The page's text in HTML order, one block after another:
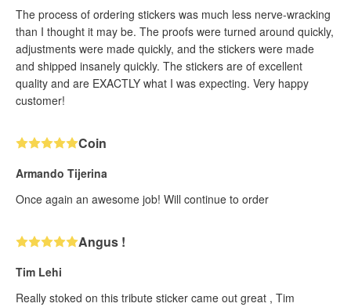
The process of ordering stickers was much less nerve-wracking
than I thought it may be. The proofs were turned around quickly,
adjustments were made quickly, and the stickers were made
and shipped insanely quickly. The stickers are of excellent
quality and are EXACTLY what I was expecting. Very happy
customer!
Coin
Armando Tijerina
Once again an awesome job! Will continue to order
Angus !
Tim Lehi
Really stoked on this tribute sticker came out great , Tim